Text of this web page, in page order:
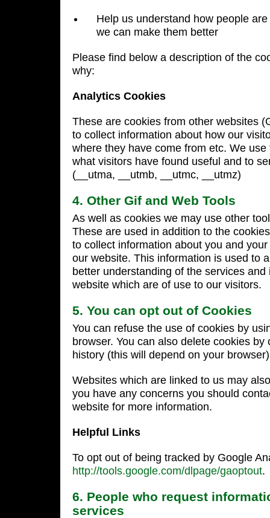
Help us understand how people
we can make them better
Please find below a description of the
why:
Analytics Cookies
These are cookies from other websites
to collect information about how our
where they have come from etc. We
what visitors have found useful and to
(__utma, __utmb, __utmc, __utmz)
4. Other Gif and Web Tools
As well as cookies we may use other
These are used in addition to the
to collect information about you and
our website. This information is used to
better understanding of the services
website which are of use to our visitors.
5. You can opt out of Cookies
You can refuse the use of cookies by
browser. You can also delete cookies
history (this will depend on your
Websites which are linked to us may
you have any concerns you should
website for more information.
Helpful Links
To opt out of being tracked by Google
http://tools.google.com/dlpage/gaoptout.
6. People who request
services